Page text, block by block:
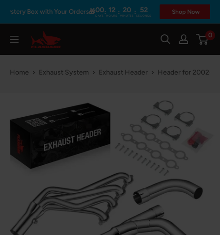
content
Box with Your Orders🎁00: 12
HOURS : 20
MINUTES
52
SECONDS
Shop Now
Flashark 0
Home Exhaust System Exhaust Header Header for 2002-